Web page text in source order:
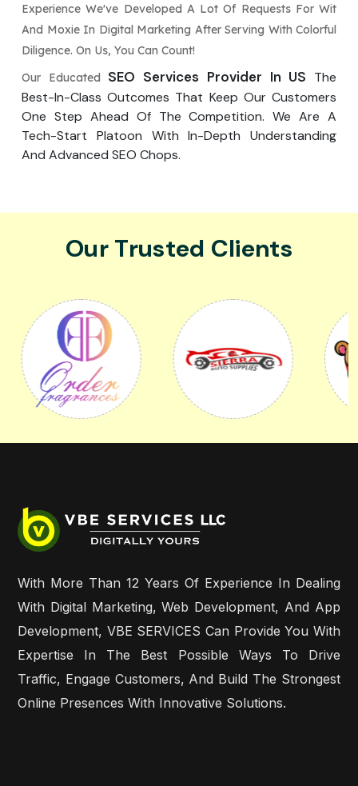
Experience We've Developed A Lot Of Requests For Wit
And Moxie In Digital Marketing After Serving With Colorful
Diligence. On Us, You Can Count!
Our Educated SEO Services Provider In US The
Best-In-Class Outcomes That Keep Our Customers
One Step Ahead Of The Competition. We Are A
Tech-Start Platoon With In-Depth Understanding
And Advanced SEO Chops.
Our Trusted Clients
With More Than 12 Years Of Experience In Dealing
With Digital Marketing, Web Development, And App
Development, VBE SERVICES Can Provide You With
Expertise In The Best Possible Ways To Drive
Traffic, Engage Customers, And Build The Strongest
Online Presences With Innovative Solutions.